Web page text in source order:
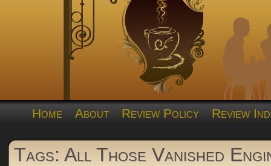
Home About Review Policy Review
Tags: All Those Vanished